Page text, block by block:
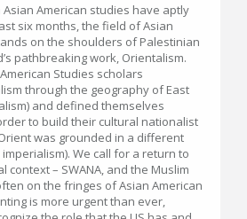
American studies have aptly
six months, the field of Asian
on the shoulders of Palestinian
pathbreaking work, Orientalism.
Studies scholars
through the geography of East
and defined themselves
to build their cultural nationalist
was grounded in a different
We call for a return to
context – SWANA, and the Muslim
on the fringes of Asian American
is more urgent than ever,